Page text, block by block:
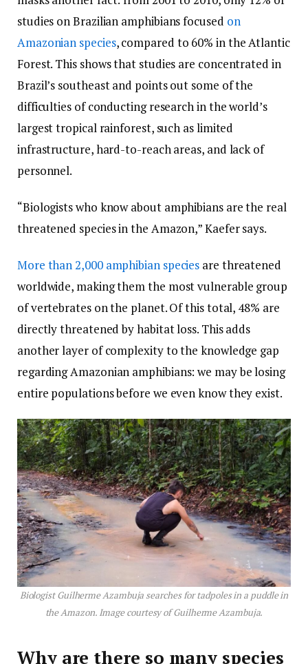
studies on Brazilian amphibians focused on
Amazonian species, compared to 60% in the Atlantic
Forest. This shows that studies are concentrated in
Brazil’s southeast and points out some of the
difficulties of conducting research in the world’s
largest tropical rainforest, such as limited
infrastructure, hard-to-reach areas, and lack of
personnel.
“Biologists who know about amphibians are the real
threatened species in the Amazon,” Kaefer says.
More than 2,000 amphibian species are threatened
worldwide, making them the most vulnerable group
of vertebrates on the planet. Of this total, 48% are
directly threatened by habitat loss. This adds
another layer of complexity to the knowledge gap
regarding Amazonian amphibians: we may be losing
entire populations before we even know they exist.
Biologist Guilherme Azambuja searches for tadpoles in a puddle in
the Amazon. Image courtesy of Guilherme Azambuja.
Why are there so many species